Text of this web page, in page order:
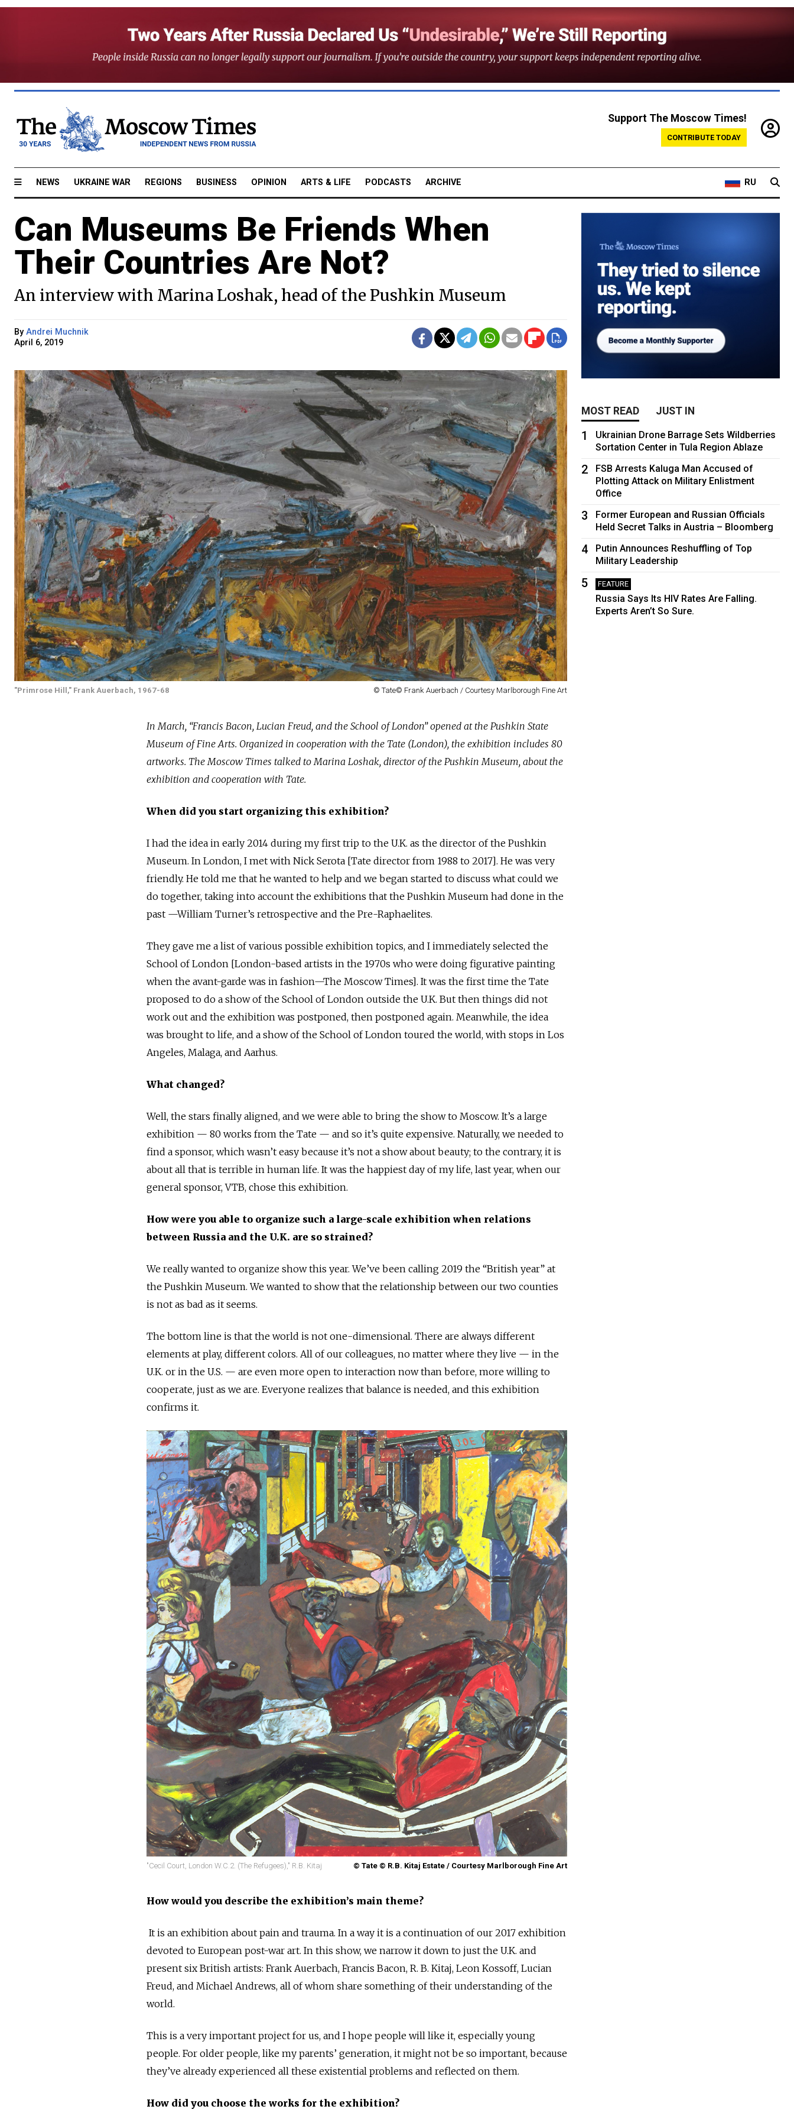
Support The Moscow Times!
CONTRIBUTE TODAY
NEWS UKRAINE WAR REGIONS BUSINESS OPINION ARTS & LIFE PODCASTS ARCHIVE RU
Can Museums Be Friends When
Their Countries Are Not?
An interview with Marina Loshak, head of the Pushkin Museum
By Andrei Muchnik
April 6, 2019
"Primrose Hill," Frank Auerbach, 1967-68 © Tate© Frank Auerbach / Courtesy Marlborough Fine Art
In March, “Francis Bacon, Lucian Freud, and the School of London” opened at the Pushkin State
Museum of Fine Arts. Organized in cooperation with the Tate (London), the exhibition includes 80
artworks. The Moscow Times talked to Marina Loshak, director of the Pushkin Museum, about the
exhibition and cooperation with Tate.
When did you start organizing this exhibition?
I had the idea in early 2014 during my first trip to the U.K. as the director of the Pushkin
Museum. In London, I met with Nick Serota [Tate director from 1988 to 2017]. He was very
friendly. He told me that he wanted to help and we began started to discuss what could we
do together, taking into account the exhibitions that the Pushkin Museum had done in the
past —William Turner’s retrospective and the Pre-Raphaelites.
They gave me a list of various possible exhibition topics, and I immediately selected the
School of London [London-based artists in the 1970s who were doing figurative painting
when the avant-garde was in fashion—The Moscow Times]. It was the first time the Tate
proposed to do a show of the School of London outside the U.K. But then things did not
work out and the exhibition was postponed, then postponed again. Meanwhile, the idea
was brought to life, and a show of the School of London toured the world, with stops in Los
Angeles, Malaga, and Aarhus.
What changed?
Well, the stars finally aligned, and we were able to bring the show to Moscow. It’s a large
exhibition — 80 works from the Tate — and so it’s quite expensive. Naturally, we needed to
find a sponsor, which wasn’t easy because it’s not a show about beauty; to the contrary, it is
about all that is terrible in human life. It was the happiest day of my life, last year, when our
general sponsor, VTB, chose this exhibition.
How were you able to organize such a large-scale exhibition when relations
between Russia and the U.K. are so strained?
We really wanted to organize show this year. We’ve been calling 2019 the “British year” at
the Pushkin Museum. We wanted to show that the relationship between our two counties
is not as bad as it seems.
The bottom line is that the world is not one-dimensional. There are always different
elements at play, different colors. All of our colleagues, no matter where they live — in the
U.K. or in the U.S. — are even more open to interaction now than before, more willing to
cooperate, just as we are. Everyone realizes that balance is needed, and this exhibition
confirms it.
"Cecil Court, London W.C.2. (The Refugees)," R.B. Kitaj © Tate © R.B. Kitaj Estate / Courtesy Marlborough Fine Art
How would you describe the exhibition’s main theme?
It is an exhibition about pain and trauma. In a way it is a continuation of our 2017 exhibition
devoted to European post-war art. In this show, we narrow it down to just the U.K. and
present six British artists: Frank Auerbach, Francis Bacon, R. B. Kitaj, Leon Kossoff, Lucian
Freud, and Michael Andrews, all of whom share something of their understanding of the
world.
This is a very important project for us, and I hope people will like it, especially young
people. For older people, like my parents’ generation, it might not be so important, because
they’ve already experienced all these existential problems and reflected on them.
How did you choose the works for the exhibition?
MOST READ JUST IN
1
Ukrainian Drone Barrage Sets Wildberries
Sortation Center in Tula Region Ablaze
2
FSB Arrests Kaluga Man Accused of
Plotting Attack on Military Enlistment
Office
3
Former European and Russian Officials
Held Secret Talks in Austria – Bloomberg
4
Putin Announces Reshuffling of Top
Military Leadership
5 FEATURE
Russia Says Its HIV Rates Are Falling.
Experts Aren’t So Sure.